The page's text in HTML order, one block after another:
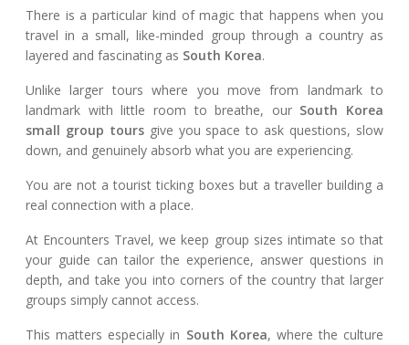
There is a particular kind of magic that happens when you
travel in a small, like-minded group through a country as
layered and fascinating as South Korea.
Unlike larger tours where you move from landmark to
landmark with little room to breathe, our South Korea
small group toursgive you space to ask questions, slow
down, and genuinely absorb what you are experiencing.
You are not a tourist ticking boxes but a traveller building a
real connection with a place.
At Encounters Travel, we keep group sizes intimate so that
your guide can tailor the experience, answer questions in
depth, and take you into corners of the country that larger
groups simply cannot access.
This matters especially in South Korea, where the culture